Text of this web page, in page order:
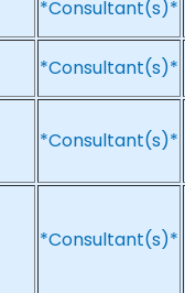
*Consultant(s)*
*Consultant(s)*
*Consultant(s)*
*Consultant(s)*